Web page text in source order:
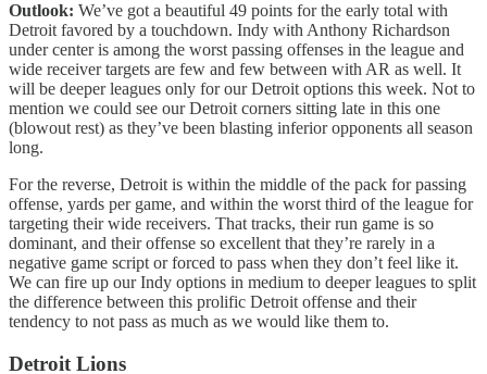
Outlook: We’ve got a beautiful 49 points for the early total with
Detroit favored by a touchdown. Indy with Anthony Richardson
under center is among the worst passing offenses in the league and
wide receiver targets are few and few between with AR as well. It
will be deeper leagues only for our Detroit options this week. Not to
mention we could see our Detroit corners sitting late in this one
(blowout rest) as they’ve been blasting inferior opponents all season
long.
For the reverse, Detroit is within the middle of the pack for passing
offense, yards per game, and within the worst third of the league for
targeting their wide receivers. That tracks, their run game is so
dominant, and their offense so excellent that they’re rarely in a
negative game script or forced to pass when they don’t feel like it.
We can fire up our Indy options in medium to deeper leagues to split
the difference between this prolific Detroit offense and their
tendency to not pass as much as we would like them to.
Detroit Lions